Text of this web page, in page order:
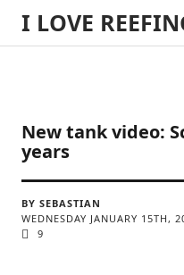
I LOVE
New tank video:
years
BY SEBASTIAN
WEDNESDAY JANUARY 15TH,
9